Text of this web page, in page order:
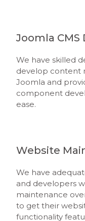
Joomla
We have skilled
develop content
Joomla and
component
ease.
Website
We have
and developers
maintenance
to get their
functionality